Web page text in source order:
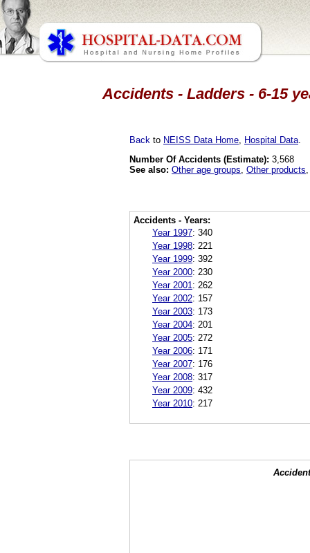
Accidents - Ladders - 6-15
Back to NEISS Data Home Hospital Data
Number Of Accidents (Estimate): 3,568
See also: Other age groups Other products
Accidents - Years:
Year 1997: 340
Year 1998: 221
Year 1999: 392
Year 2000: 230
Year 2001 : 262
Year 2002: 157
Year 2003: 173
Year 2004: 201
Year 2005: 272
Year 2006: 171
Year 2007: 176
Year 2008: 317
Year 2009: 432
Year 2010: 217